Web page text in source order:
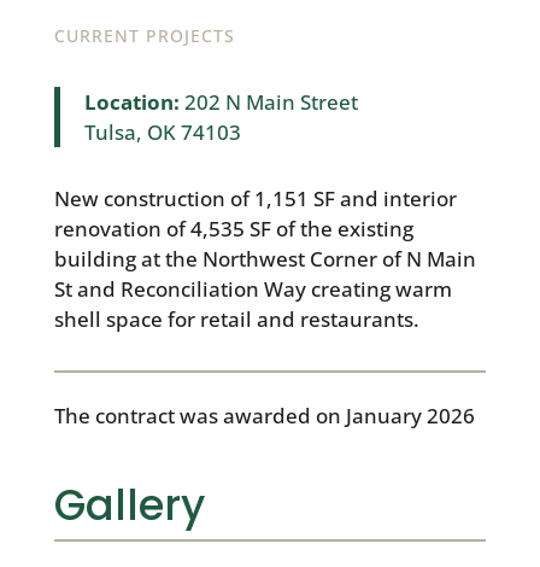
CURRENT PROJECTS
Location: 202 N Main Street
Tulsa, OK 74103
New construction of 1,151 SF and interior
renovation of 4,535 SF of the existing
building at the Northwest Corner of N Main
St and Reconciliation Way creating warm
shell space for retail and restaurants.
The contract was awarded on January 2026
Gallery